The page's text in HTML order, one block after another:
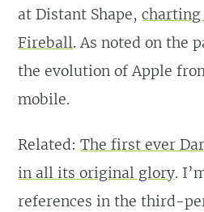
at Distant Shape,charting
Fireball. As noted on the
the evolution of Apple
mobile.
Related:The first ever
in all its original glory.
references in the third-